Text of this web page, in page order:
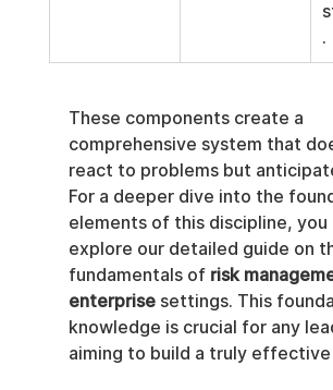
.
These components create a
comprehensive system that
react to problems but
For a deeper dive into the
elements of this discipline, you
explore our detailed guide on
fundamentals of risk
enterprise settings. This
knowledge is crucial for any
aiming to build a truly effective